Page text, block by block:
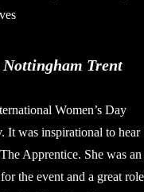
Trent
Women’s Day
It was inspirational to hear
Apprentice. She was an
the event and a great role